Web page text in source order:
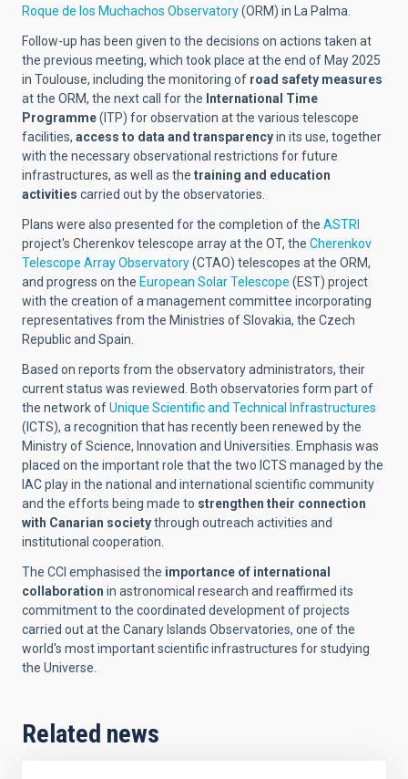
Roque de los Muchachos Observatory(ORM) in La Palma.
Follow-up has been given to the decisions on actions taken at
the previous meeting, which took place at the end of May 2025
in Toulouse, including the monitoring of road safety measures
at the ORM, the next call for the International Time
Programme(ITP) for observation at the various telescope
facilities, access to data and transparencyin its use, together
with the necessary observational restrictions for future
infrastructures, as well as the training and education
activities carried out by the observatories.
Plans were also presented for the completion of the ASTRI
project's Cherenkov telescope array at the OT, the Cherenkov
Telescope Array Observatory(CTAO) telescopes at the ORM,
and progress on the European Solar Telescope (EST) project
with the creation of a management committee incorporating
representatives from the Ministries of Slovakia, the Czech
Republic and Spain.
Based on reports from the observatory administrators, their
current status was reviewed. Both observatories form part of
the network ofUnique Scientific and Technical Infrastructures
(ICTS), a recognition that has recently been renewed by the
Ministry of Science, Innovation and Universities. Emphasis was
placed on the important role that the two ICTS managed by the
IAC play in the national and international scientific community
and the efforts being made to strengthen their connection
with Canarian societythrough outreach activities and
institutional cooperation.
The CCI emphasised the importance of international
collaboration in astronomical research and reaffirmed its
commitment to the coordinated development of projects
carried out at the Canary Islands Observatories, one of the
world's most important scientific infrastructures for studying
the Universe.
Related news